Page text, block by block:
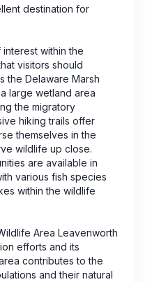
destination for
within the
visitors should
the Delaware Marsh
large wetland area
the migratory
hiking trails offer
themselves in the
wildlife up close.
are available in
various fish species
within the wildlife
Area Leavenworth
efforts and its
contributes to the
and their natural